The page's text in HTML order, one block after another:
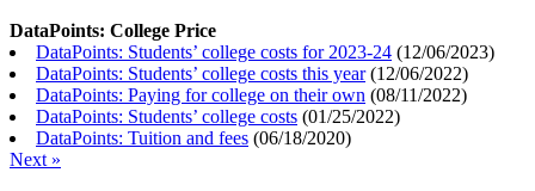
DataPoints: College Price
DataPoints: Students’ college costs for 2023-24 (12/06/2023)
DataPoints: Students’ college costs this year(12/06/2022)
DataPoints: Paying for college on their own (08/11/2022)
DataPoints: Students’ college costs (01/25/2022)
DataPoints: Tuition and fees (06/18/2020)
Next »